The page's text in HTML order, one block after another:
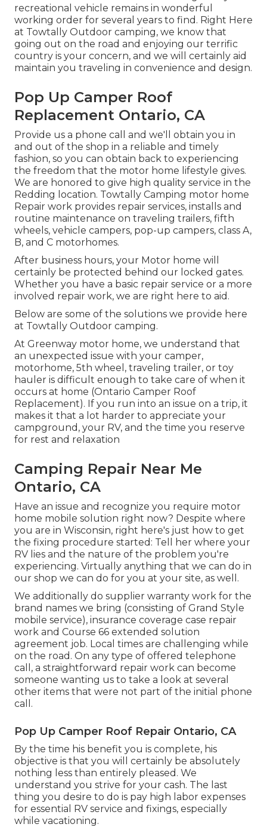
recreational vehicle remains in wonderful
working order for several years to find. Right Here
at Towtally Outdoor camping, we know that
going out on the road and enjoying our terrific
country is your concern, and we will certainly aid
maintain you traveling in convenience and design.
Pop Up Camper Roof
Replacement Ontario, CA
Provide us a phone call and we'll obtain you in
and out of the shop in a reliable and timely
fashion, so you can obtain back to experiencing
the freedom that the motor home lifestyle gives.
We are honored to give high quality service in the
Redding location. Towtally Camping motor home
Repair work provides repair services, installs and
routine maintenance on traveling trailers, fifth
wheels, vehicle campers, pop-up campers, class A,
B, and C motorhomes.
After business hours, your Motor home will
certainly be protected behind our locked gates.
Whether you have a basic repair service or a more
involved repair work, we are right here to aid.
Below are some of the solutions we provide here
at Towtally Outdoor camping.
At Greenway motor home, we understand that
an unexpected issue with your camper,
motorhome, 5th wheel, traveling trailer, or toy
hauler is difficult enough to take care of when it
occurs at home (Ontario Camper Roof
Replacement). If you run into an issue on a trip, it
makes it that a lot harder to appreciate your
campground, your RV, and the time you reserve
for rest and relaxation
Camping Repair Near Me
Ontario, CA
Have an issue and recognize you require motor
home mobile solution right now? Despite where
you are in Wisconsin, right here's just how to get
the fixing procedure started: Tell her where your
RV lies and the nature of the problem you're
experiencing. Virtually anything that we can do in
our shop we can do for you at your site, as well.
We additionally do supplier warranty work for the
brand names we bring (consisting of Grand Style
mobile service), insurance coverage case repair
work and Course 66 extended solution
agreement job. Local times are challenging while
on the road. On any type of offered telephone
call, a straightforward repair work can become
someone wanting us to take a look at several
other items that were not part of the initial phone
call.
Pop Up Camper Roof Repair Ontario, CA
By the time his benefit you is complete, his
objective is that you will certainly be absolutely
nothing less than entirely pleased. We
understand you strive for your cash. The last
thing you desire to do is pay high labor expenses
for essential RV service and fixings, especially
while vacationing.